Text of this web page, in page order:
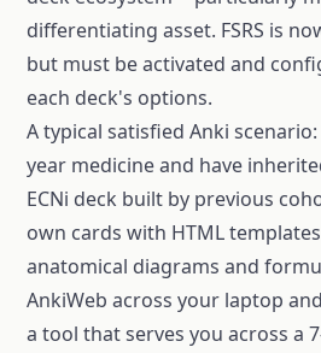
differentiating asset. FSRS is
but must be activated and
each deck's options.
A typical satisfied Anki
year medicine and have
ECNi deck built by previous
own cards with HTML
anatomical diagrams and
AnkiWeb across your laptop
a tool that serves you across a